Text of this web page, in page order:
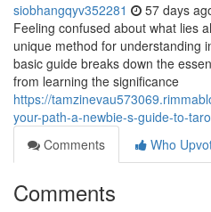
siobhangqyv352281 57 days
Feeling confused about what lies
unique method for understanding
basic guide breaks down the
from learning the significance
https://
your-path-a-newbie-s-guide-to-
Comments
Who
Comments